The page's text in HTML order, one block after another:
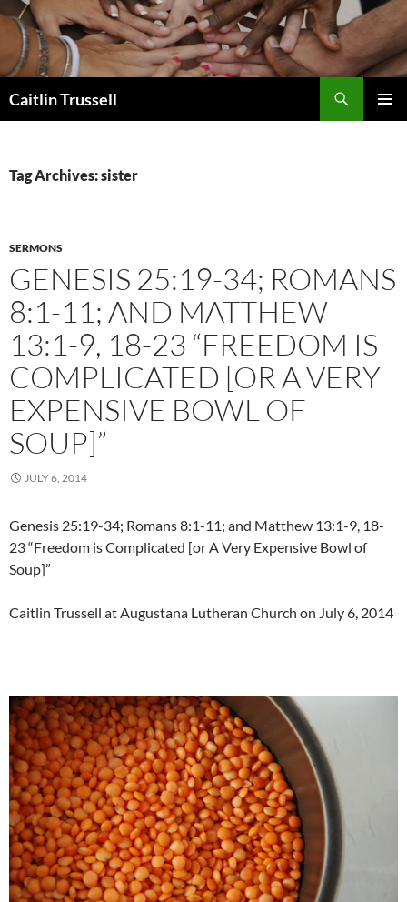
Caitlin Trussell
Tag Archives: sister
SERMONS
GENESIS 25:19-34; ROMANS
8:1-11; AND MATTHEW
13:1-9, 18-23 “FREEDOM IS
COMPLICATED [OR A VERY
EXPENSIVE BOWL OF
SOUP]”
JULY 6, 2014
Genesis 25:19-34; Romans 8:1-11; and Matthew 13:1-9, 18-
23 “Freedom is Complicated [or A Very Expensive Bowl of
Soup]”
Caitlin Trussell at Augustana Lutheran Church on July 6, 2014